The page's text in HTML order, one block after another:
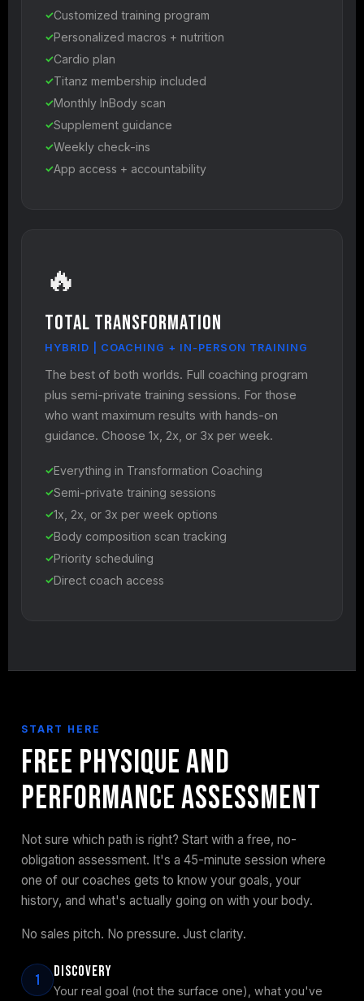
Customized training program
Personalized macros + nutrition
Cardio plan
Titanz membership included
Monthly InBody scan
Supplement guidance
Weekly check-ins
App access + accountability
🔥
Total Transformation
HYBRID | COACHING + IN-PERSON TRAINING
The best of both worlds. Full coaching program
plus semi-private training sessions. For those
who want maximum results with hands-on
guidance. Choose 1x, 2x, or 3x per week.
Everything in Transformation Coaching
Semi-private training sessions
1x, 2x, or 3x per week options
Body composition scan tracking
Priority scheduling
Direct coach access
START HERE
Free Physique and
Performance Assessment
Not sure which path is right? Start with a free, no-
obligation assessment. It's a 45-minute session where
one of our coaches gets to know your goals, your
history, and what's actually going on with your body.
No sales pitch. No pressure. Just clarity.
1 Discovery
Your real goal (not the surface one), what you've